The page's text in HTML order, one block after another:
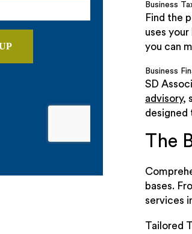
Business
Find the
uses
you can
Business
SD
advisory,
designed
The
bases.
services
Tailored